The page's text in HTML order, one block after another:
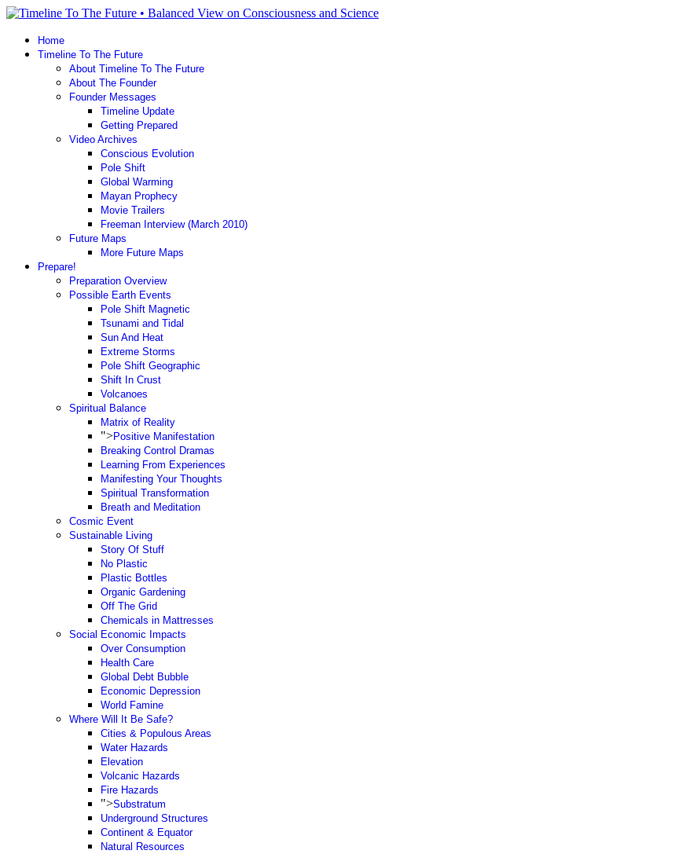
Home
Timeline To The Future
About Timeline To The Future
About The Founder
Founder Messages
Timeline Update
Getting Prepared
Video Archives
Conscious Evolution
Pole Shift
Global Warming
Mayan Prophecy
Movie Trailers
Freeman Interview (March 2010)
Future Maps
More Future Maps
Prepare!
Preparation Overview
Possible Earth Events
Pole Shift Magnetic
Tsunami and Tidal
Sun And Heat
Extreme Storms
Pole Shift Geographic
Shift In Crust
Volcanoes
Spiritual Balance
Matrix of Reality
">Positive Manifestation
Breaking Control Dramas
Learning From Experiences
Manifesting Your Thoughts
Spiritual Transformation
Breath and Meditation
Cosmic Event
Sustainable Living
Story Of Stuff
No Plastic
Plastic Bottles
Organic Gardening
Off The Grid
Chemicals in Mattresses
Social Economic Impacts
Over Consumption
Health Care
Global Debt Bubble
Economic Depression
World Famine
Where Will It Be Safe?
Cities & Populous Areas
Water Hazards
Elevation
Volcanic Hazards
Fire Hazards
">Substratum
Underground Structures
Continent & Equator
Natural Resources